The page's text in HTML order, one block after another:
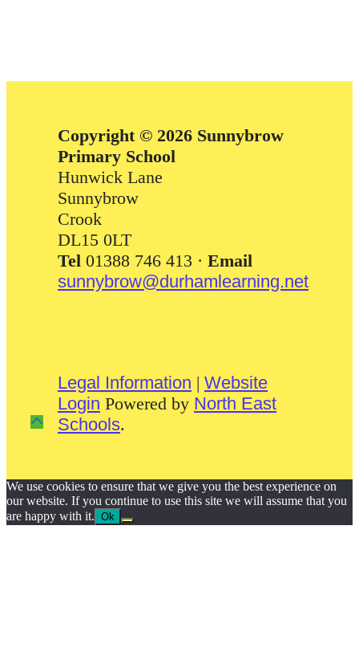
Copyright © 2026 Sunnybrow
Primary School
Hunwick Lane
Sunnybrow
Crook
DL15 0LT
Tel 01388 746 413 · Email
sunnybrow@durhamlearning.net
Legal Information | Website
Login Powered by North East
Schools.
We use cookies to ensure that we give you the best experience on
our website. If you continue to use this site we will assume that you
are happy with it. Ok